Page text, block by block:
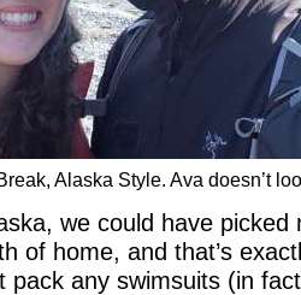
Alaska Style. Ava doesn’t
we could have
of home, and that’s
pack any swimsuits (in